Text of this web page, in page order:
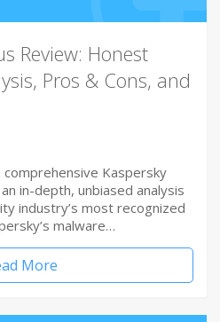
Review: Honest
Pros & Cons, and
comprehensive Kaspersky
in-depth, unbiased analysis
industry’s most recognized
malware…
More